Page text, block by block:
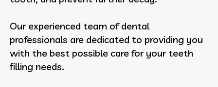
Our experienced team of dental
professionals are dedicated to providing you
with the best possible care for your teeth
filling needs.